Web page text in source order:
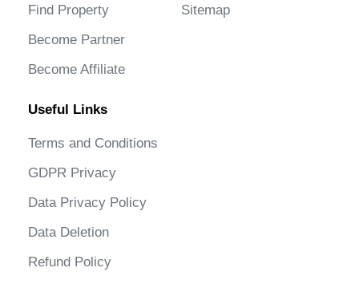
Find Property
Become Partner
Become Affiliate
Sitemap
Useful Links
Terms and Conditions
GDPR Privacy
Data Privacy Policy
Data Deletion
Refund Policy